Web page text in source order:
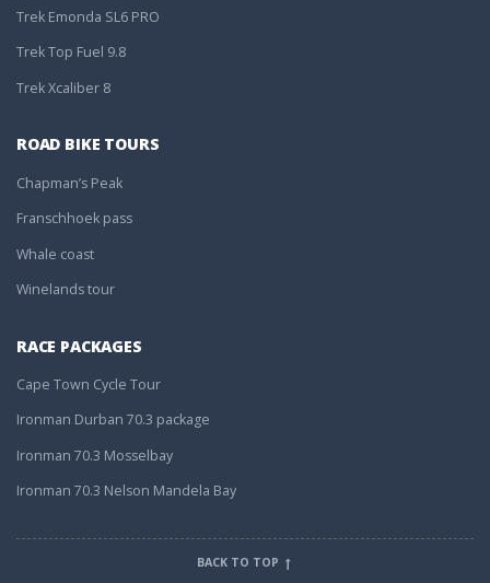
Trek Emonda SL6 PRO
Trek Top Fuel 9.8
Trek Xcaliber 8
ROAD BIKE TOURS
Chapman’s Peak
Franschhoek pass
Whale coast
Winelands tour
RACE PACKAGES
Cape Town Cycle Tour
Ironman Durban 70.3 package
Ironman 70.3 Mosselbay
Ironman 70.3 Nelson Mandela Bay
BACK TO TOP